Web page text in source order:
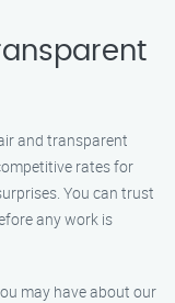
and transparent
rates for
You can trust
any work is
may have about our